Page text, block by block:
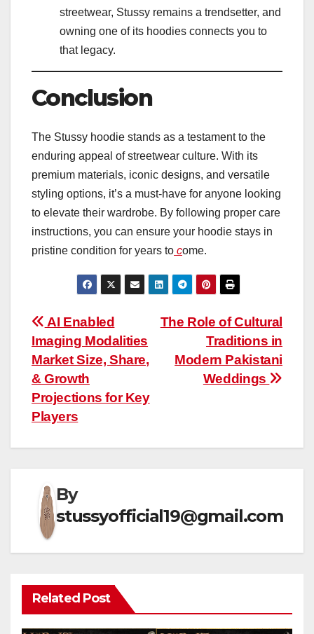
streetwear, Stussy remains a trendsetter, and
owning one of its hoodies connects you to
that legacy.
Conclusion
The Stussy hoodie stands as a testament to the
enduring appeal of streetwear culture. With its
premium materials, iconic designs, and versatile
styling options, it’s a must-have for anyone looking
to elevate their wardrobe. By following proper care
instructions, you can ensure your hoodie stays in
pristine condition for years to come.
Post
navigation
The Role of Cultural
Traditions in
Modern Pakistani
Weddings
AI Enabled
Imaging Modalities
Market Size, Share,
& Growth
Projections for Key
Players
By
stussyofficial19@gmail.com
Related Post